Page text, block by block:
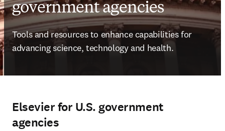
government agencies
Tools and resources to enhance capabilities for
advancing science, technology and health.
Elsevier for U.S. government
agencies